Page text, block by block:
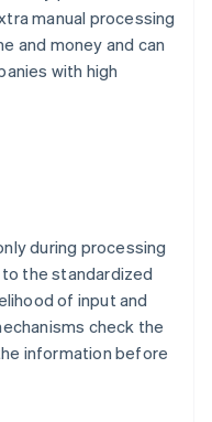
manual processing
and money and can
with high
during processing
the standardized
of input and
check the
information before